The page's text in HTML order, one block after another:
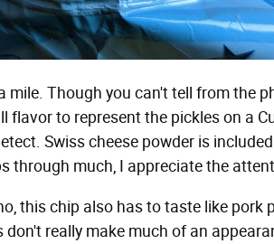
mile. Though you can't tell from the
flavor to represent the pickles on a
Swiss cheese powder is
through much, I appreciate the
this chip also has to taste like pork
really make much of an